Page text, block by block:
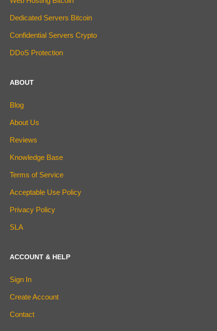
Dedicated Servers Bitcoin
Confidential Servers Crypto
DDoS Protection
ABOUT
Blog
About Us
Reviews
Knowledge Base
Terms of Service
Acceptable Use Policy
Privacy Policy
SLA
ACCOUNT & HELP
Sign In
Create Account
Contact